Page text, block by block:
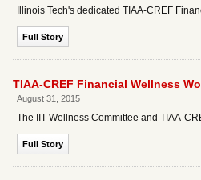
Illinois Tech's dedicated TIAA-CREF
Full Story
TIAA-CREF Financial Wellness
August 31, 2015
The IIT Wellness Committee and TIAA-
Full Story